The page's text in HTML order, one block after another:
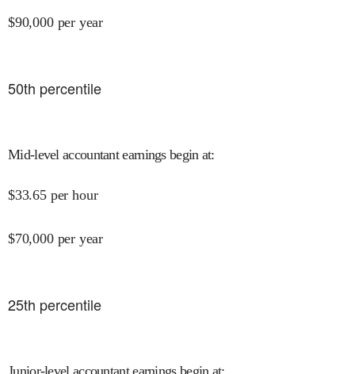
$90,000 per year
50th percentile
Mid-level accountant earnings begin at:
$33.65 per hour
$70,000 per year
25th percentile
Junior-level accountant earnings begin at: